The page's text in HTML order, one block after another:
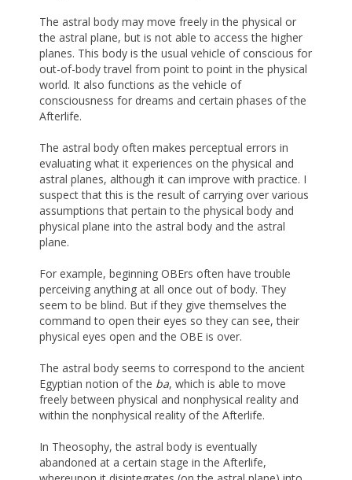
The astral body may move freely in the physical or
the astral plane, but is not able to access the higher
planes. This body is the usual vehicle of conscious for
out-of-body travel from point to point in the physical
world. It also functions as the vehicle of
consciousness for dreams and certain phases of the
Afterlife.
The astral body often makes perceptual errors in
evaluating what it experiences on the physical and
astral planes, although it can improve with practice. I
suspect that this is the result of carrying over various
assumptions that pertain to the physical body and
physical plane into the astral body and the astral
plane.
For example, beginning OBErs often have trouble
perceiving anything at all once out of body. They
seem to be blind. But if they give themselves the
command to open their eyes so they can see, their
physical eyes open and the OBE is over.
The astral body seems to correspond to the ancient
Egyptian notion of the ba, which is able to move
freely between physical and nonphysical reality and
within the nonphysical reality of the Afterlife.
In Theosophy, the astral body is eventually
abandoned at a certain stage in the Afterlife,